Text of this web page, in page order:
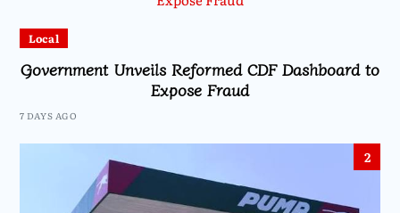
Local
Government Unveils Reformed CDF Dashboard to
Expose Fraud
7 DAYS AGO
2